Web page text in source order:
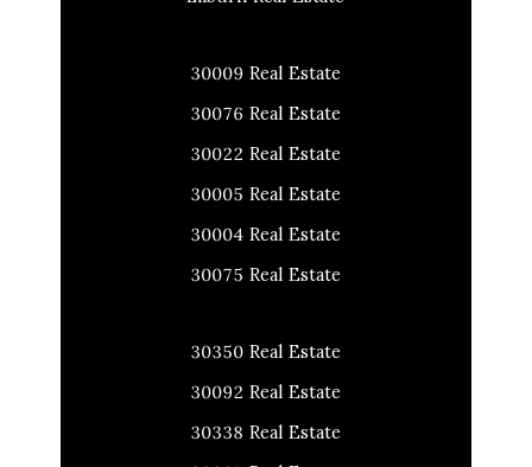
30009 Real Estate
30076 Real Estate
30022 Real Estate
30005 Real Estate
30004 Real Estate
30075 Real Estate
30350 Real Estate
30092 Real Estate
30338 Real Estate